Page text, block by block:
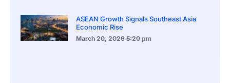
ASEAN Growth Signals Southeast Asia
Economic Rise
March 20, 2026 5:20 pm